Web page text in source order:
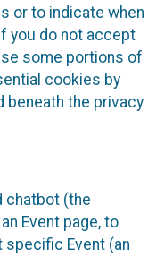
or to indicate when
you do not accept
some portions of
cookies by
beneath the privacy
chatbot (the
Event page, to
specific Event (an